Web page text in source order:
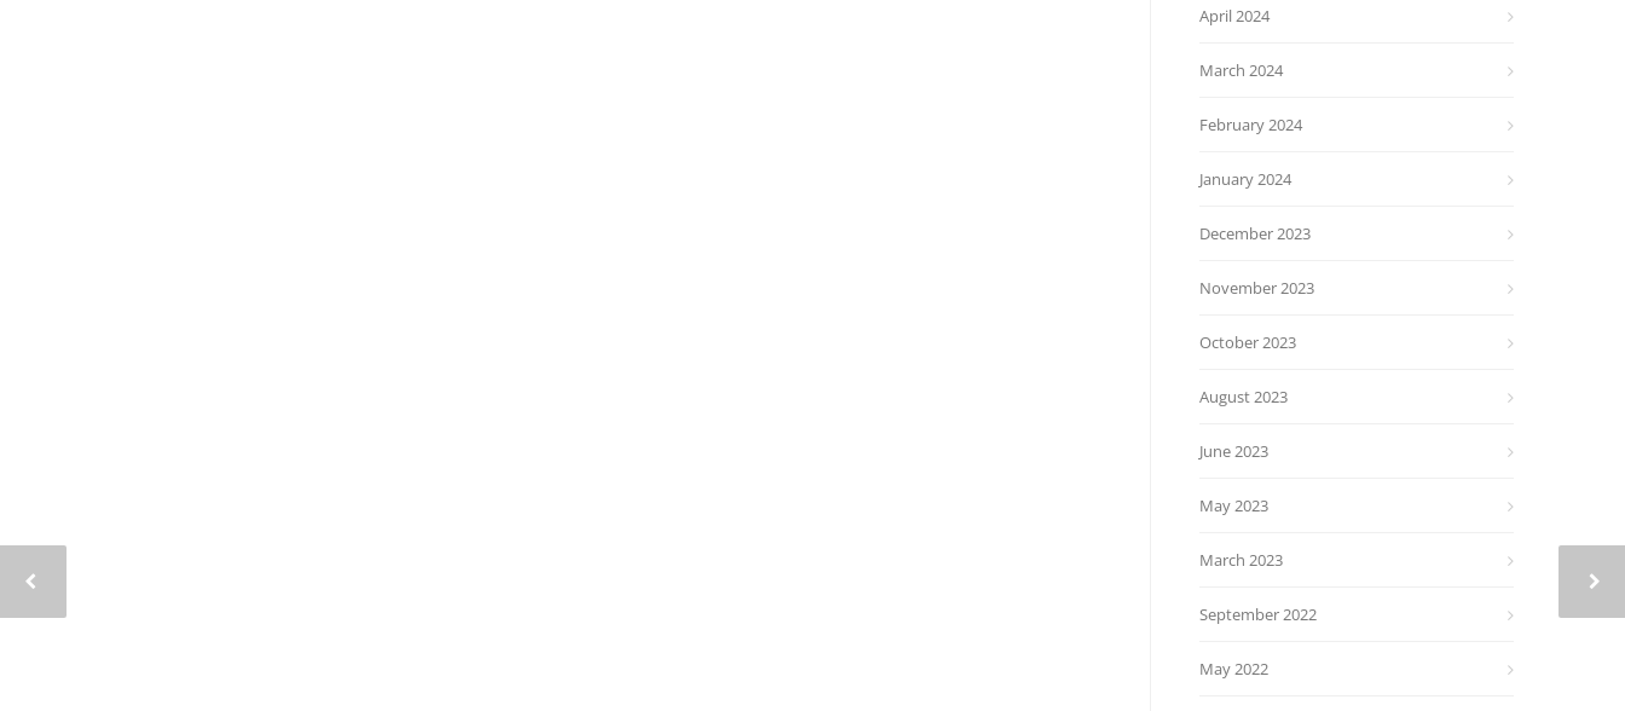
April 2024
March 2024
February 2024
January 2024
December 2023
November 2023
October 2023
August 2023
June 2023
May 2023
March 2023
September 2022
May 2022